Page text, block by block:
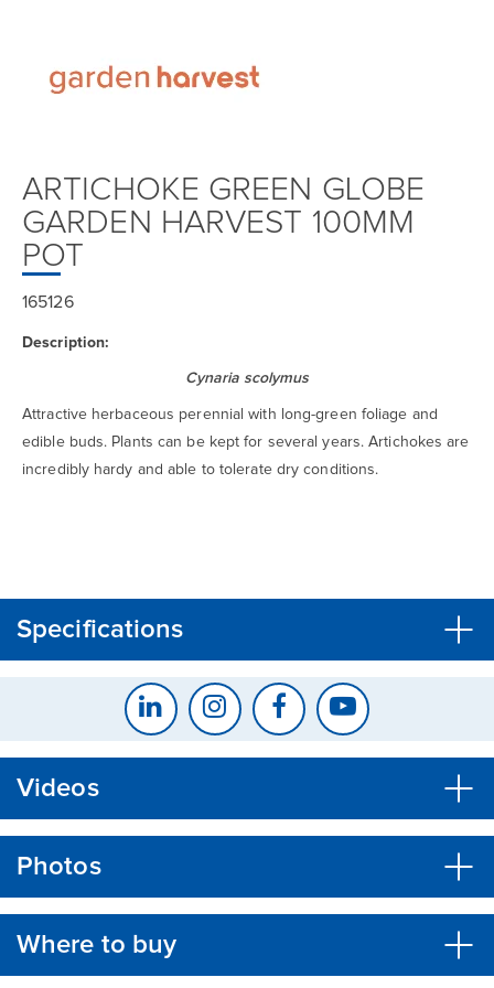
ARTICHOKE GREEN GLOBE
GARDEN HARVEST 100MM
POT
165126
Description:
Cynaria scolymus
Attractive herbaceous perennial with long-green foliage and
edible buds. Plants can be kept for several years. Artichokes are
incredibly hardy and able to tolerate dry conditions.
Specifications
Videos
Photos
Where to buy